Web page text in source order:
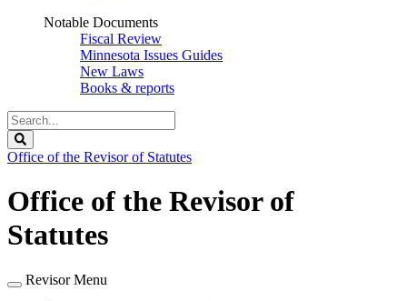
Notable Documents
Fiscal Review
Minnesota Issues Guides
New Laws
Books & reports
Search
Legislature
Office of the Revisor of Statutes
Office of the Revisor of
Statutes
Revisor Menu